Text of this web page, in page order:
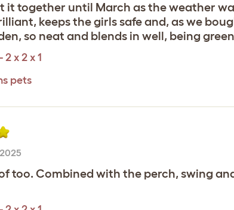
it together until March as the weather
keeps the girls safe and, as we
so neat and blends in well, being
x 2 x 1
pets
too. Combined with the perch, swing